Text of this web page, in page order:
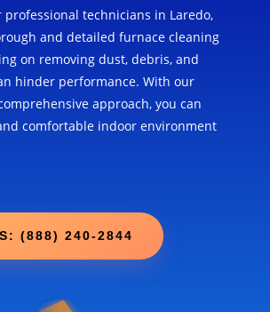
professional technicians in Laredo,
and detailed furnace cleaning
on removing dust, debris, and
hinder performance. With our
approach, you can
comfortable indoor environment
(888) 240-2844